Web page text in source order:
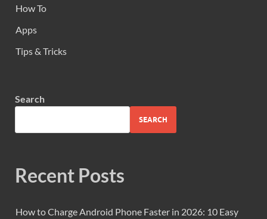
How To
Apps
Tips & Tricks
Search
SEARCH
Recent Posts
How to Charge Android Phone Faster in 2026: 10 Easy